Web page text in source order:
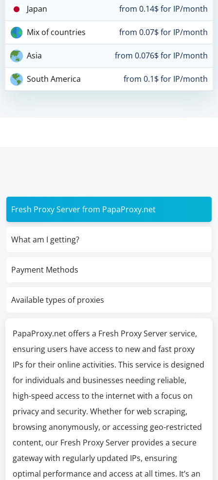
Japan from 0.14$ for IP/month
Mix of countries from 0.07$ for IP/month
Asia from 0.076$ for IP/month
South America from 0.1$ for IP/month
Fresh Proxy Server from PapaProxy.net
What am I getting?
Payment Methods
Available types of proxies
PapaProxy.net offers a Fresh Proxy Server service,
ensuring users have access to new and fast proxy
IPs for their online activities. This service is designed
for individuals and businesses needing reliable,
high-speed access to the internet with a focus on
privacy and security. Whether for web scraping,
browsing anonymously, or accessing geo-restricted
content, our Fresh Proxy Server provides a secure
gateway with regularly updated IPs, ensuring
optimal performance and access at all times. It’s an